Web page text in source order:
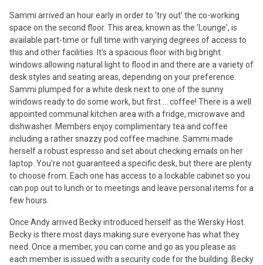
Sammi arrived an hour early in order to 'try out' the co-working
space on the second floor. This area, known as the 'Lounge', is
available part-time or full time with varying degrees of access to
this and other facilities. It's a spacious floor with big bright
windows allowing natural light to flood in and there are a variety of
desk styles and seating areas, depending on your preference.
Sammi plumped for a white desk next to one of the sunny
windows ready to do some work, but first ... coffee! There is a well
appointed communal kitchen area with a fridge, microwave and
dishwasher. Members enjoy complimentary tea and coffee
including a rather snazzy pod coffee machine. Sammi made
herself a robust espresso and set about checking emails on her
laptop. You're not guaranteed a specific desk, but there are plenty
to choose from. Each one has access to a lockable cabinet so you
can pop out to lunch or to meetings and leave personal items for a
few hours.
Once Andy arrived Becky introduced herself as the Wersky Host.
Becky is there most days making sure everyone has what they
need. Once a member, you can come and go as you please as
each member is issued with a security code for the building. Becky